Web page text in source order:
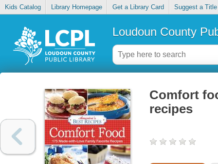
Kids Catalog Library Homepage Get a Library Card Suggest a Title
Loudoun County
Comfort
recipes